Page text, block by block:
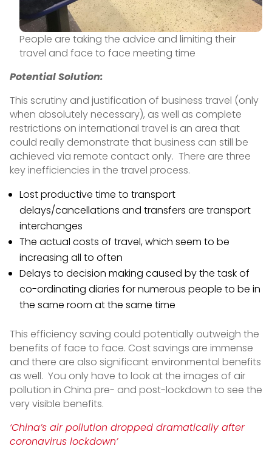
People are taking the advice and limiting their
travel and face to face meeting time
Potential Solution:
This scrutiny and justification of business travel (only
when absolutely necessary), as well as complete
restrictions on international travel is an area that
could really demonstrate that business can still be
achieved via remote contact only. There are three
key inefficiencies in the travel process.
Lost productive time to transport
delays/cancellations and transfers are transport
interchanges
The actual costs of travel, which seem to be
increasing all to often
Delays to decision making caused by the task of
co-ordinating diaries for numerous people to be in
the same room at the same time
This efficiency saving could potentially outweigh the
benefits of face to face. Cost savings are immense
and there are also significant environmental benefits
as well. You only have to look at the images of air
pollution in China pre- and post-lockdown to see the
very visible benefits.
‘China’s air pollution dropped dramatically after
coronavirus lockdown’